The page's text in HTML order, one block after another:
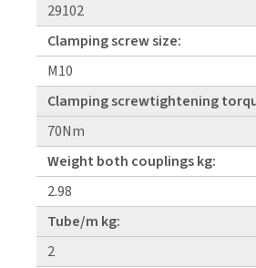
29102
Clamping screw size:
M10
Clamping screwtightening
70Nm
Weight both couplings kg:
2.98
Tube/m kg:
2